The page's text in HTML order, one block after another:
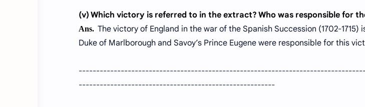
(v) Which victory is referred to in the extract? Who was responsible for
Ans. The victory of England in the war of the Spanish Succession (1702-1715)
Duke of Marlborough and Savoy’s Prince Eugene were responsible for this
--------------------------------------------------------